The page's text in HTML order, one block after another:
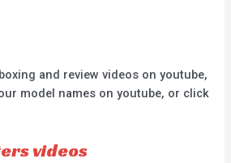
and review videos on youtube,
model names on youtube, or click
videos